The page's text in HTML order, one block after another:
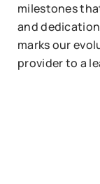
milestones
and
marks our
provider to a